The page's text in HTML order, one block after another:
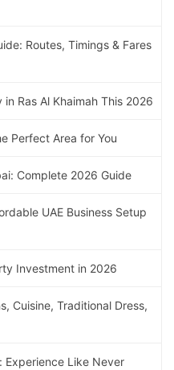
Routes, Timings & Fares
Ras Al Khaimah This 2026
Perfect Area for You
Complete 2026 Guide
UAE Business Setup
Investment in 2026
Cuisine, Traditional Dress,
Experience Like Never